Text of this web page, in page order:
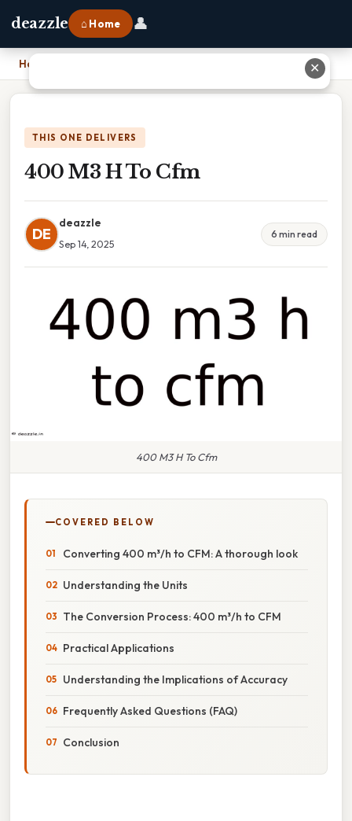
deazzle ⌂ Home 👤
Home
THIS ONE DELIVERS
400 M3 H To Cfm
DE
deazzle
Sep 14, 2025
6 min read
400 M3 H To Cfm
COVERED BELOW
Converting 400 m³/h to CFM: A thorough look
Understanding the Units
The Conversion Process: 400 m³/h to CFM
Practical Applications
Understanding the Implications of Accuracy
Frequently Asked Questions (FAQ)
Conclusion
✕